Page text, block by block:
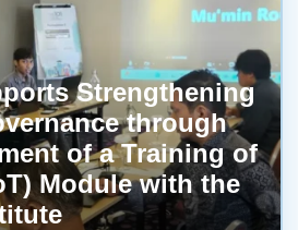
Strengthening
through
of a Training of
Module with the